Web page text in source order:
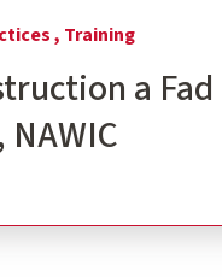
, Training
a Fad